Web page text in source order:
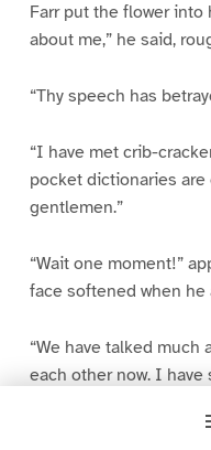
Farr put the flower into
about me,” he said,
“Thy speech has
“I have met crib-
pocket dictionaries are
gentlemen.”
“Wait one moment!”
face softened when
“We have talked
each other now. I have
and tend. And I will